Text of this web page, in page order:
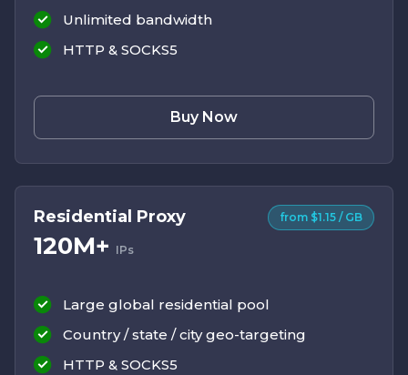
Unlimited bandwidth
HTTP & SOCKS5
Buy Now
Residential Proxy
120M+ IPs
from $1.15 / GB
Large global residential pool
Country / state / city geo-targeting
HTTP & SOCKS5